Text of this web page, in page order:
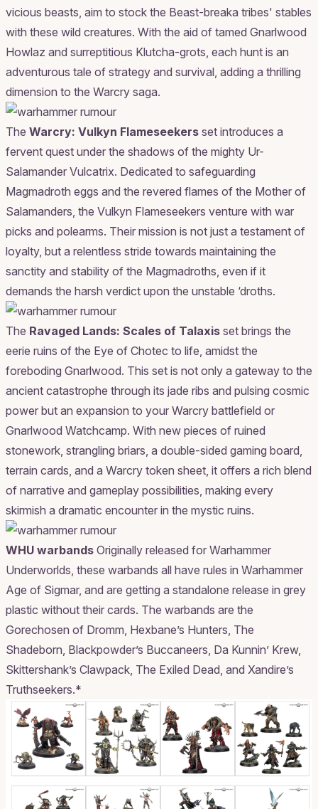
vicious beasts, aim to stock the Beast-breaka tribes' stables
with these wild creatures. With the aid of tamed Gnarlwood
Howlaz and surreptitious Klutcha-grots, each hunt is an
adventurous tale of strategy and survival, adding a thrilling
dimension to the Warcry saga.
The Warcry: Vulkyn Flameseekers set introduces a
fervent quest under the shadows of the mighty Ur-
Salamander Vulcatrix. Dedicated to safeguarding
Magmadroth eggs and the revered flames of the Mother of
Salamanders, the Vulkyn Flameseekers venture with war
picks and polearms. Their mission is not just a testament of
loyalty, but a relentless stride towards maintaining the
sanctity and stability of the Magmadroths, even if it
demands the harsh verdict upon the unstable ‘droths.
The Ravaged Lands: Scales of Talaxis set brings the
eerie ruins of the Eye of Chotec to life, amidst the
foreboding Gnarlwood. This set is not only a gateway to the
ancient catastrophe through its jade ribs and pulsing cosmic
power but an expansion to your Warcry battlefield or
Gnarlwood Watchcamp. With new pieces of ruined
stonework, strangling briars, a double-sided gaming board,
terrain cards, and a Warcry token sheet, it offers a rich blend
of narrative and gameplay possibilities, making every
skirmish a dramatic encounter in the mystic ruins.
WHU warbands Originally released for Warhammer
Underworlds, these warbands all have rules in Warhammer
Age of Sigmar, and are getting a standalone release in grey
plastic without their cards. The warbands are the
Gorechosen of Dromm, Hexbane’s Hunters, The
Shadeborn, Blackpowder’s Buccaneers, Da Kunnin’ Krew,
Skittershank’s Clawpack, The Exiled Dead, and Xandire’s
Truthseekers.*